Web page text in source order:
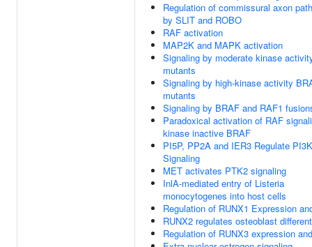
Regulation of commissural axon
by SLIT and ROBO
RAF activation
MAP2K and MAPK activation
Signaling by moderate kinase
mutants
Signaling by high-kinase activity
mutants
Signaling by BRAF and RAF1
Paradoxical activation of RAF
kinase inactive BRAF
PI5P, PP2A and IER3 Regulate
Signaling
MET activates PTK2 signaling
InlA-mediated entry of Listeria
monocytogenes into host cells
Regulation of RUNX1 Expression
RUNX2 regulates osteoblast
Regulation of RUNX3 expression